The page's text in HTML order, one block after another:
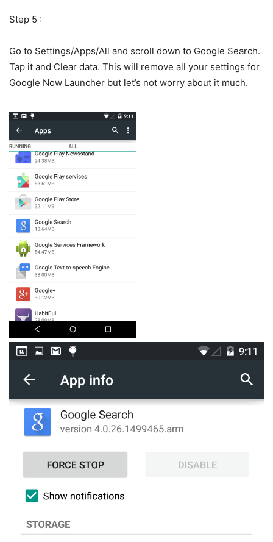
Step 5 :
Go to Settings/Apps/All and scroll down to Google Search.
Tap it and Clear data. This will remove all your settings for
Google Now Launcher but let’s not worry about it much.